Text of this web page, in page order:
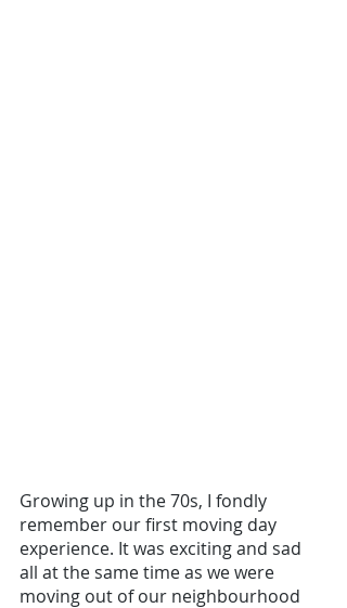
Growing up in the 70s, I fondly
remember our first moving day
experience. It was exciting and sad
all at the same time as we were
moving out of our neighbourhood